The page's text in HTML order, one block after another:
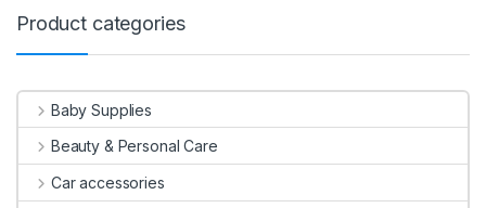
Product categories
Baby Supplies
Beauty & Personal Care
Car accessories